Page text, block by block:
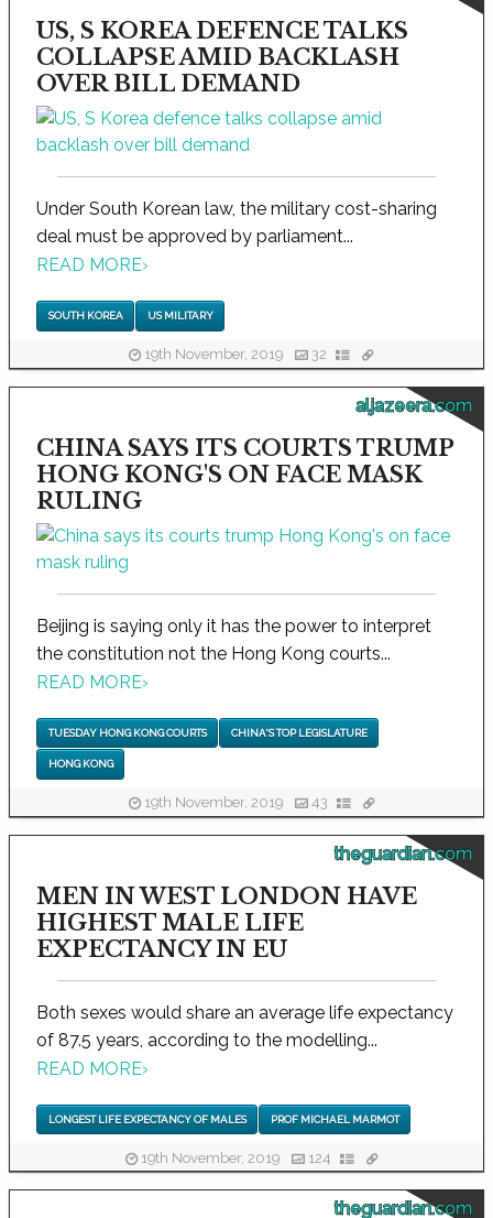
US, S KOREA DEFENCE TALKS
COLLAPSE AMID BACKLASH
OVER BILL DEMAND
Under South Korean law, the military cost-sharing
deal must be approved by parliament...
READ MORE›
SOUTH KOREA US MILITARY
19th November, 2019 32
aljazeera.com
CHINA SAYS ITS COURTS TRUMP
HONG KONG'S ON FACE MASK
RULING
Beijing is saying only it has the power to interpret
the constitution not the Hong Kong courts...
READ MORE›
TUESDAY HONG KONG COURTS CHINA'S TOP LEGISLATURE
HONG KONG
19th November, 2019 43
theguardian.com
MEN IN WEST LONDON HAVE
HIGHEST MALE LIFE
EXPECTANCY IN EU
Both sexes would share an average life expectancy
of 87.5 years, according to the modelling...
READ MORE›
LONGEST LIFE EXPECTANCY OF MALES PROF MICHAEL MARMOT
19th November, 2019 124
theguardian.com